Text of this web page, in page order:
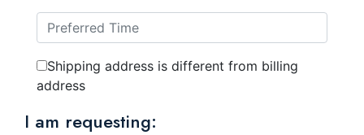
Shipping address is different from billing
address
I am requesting: